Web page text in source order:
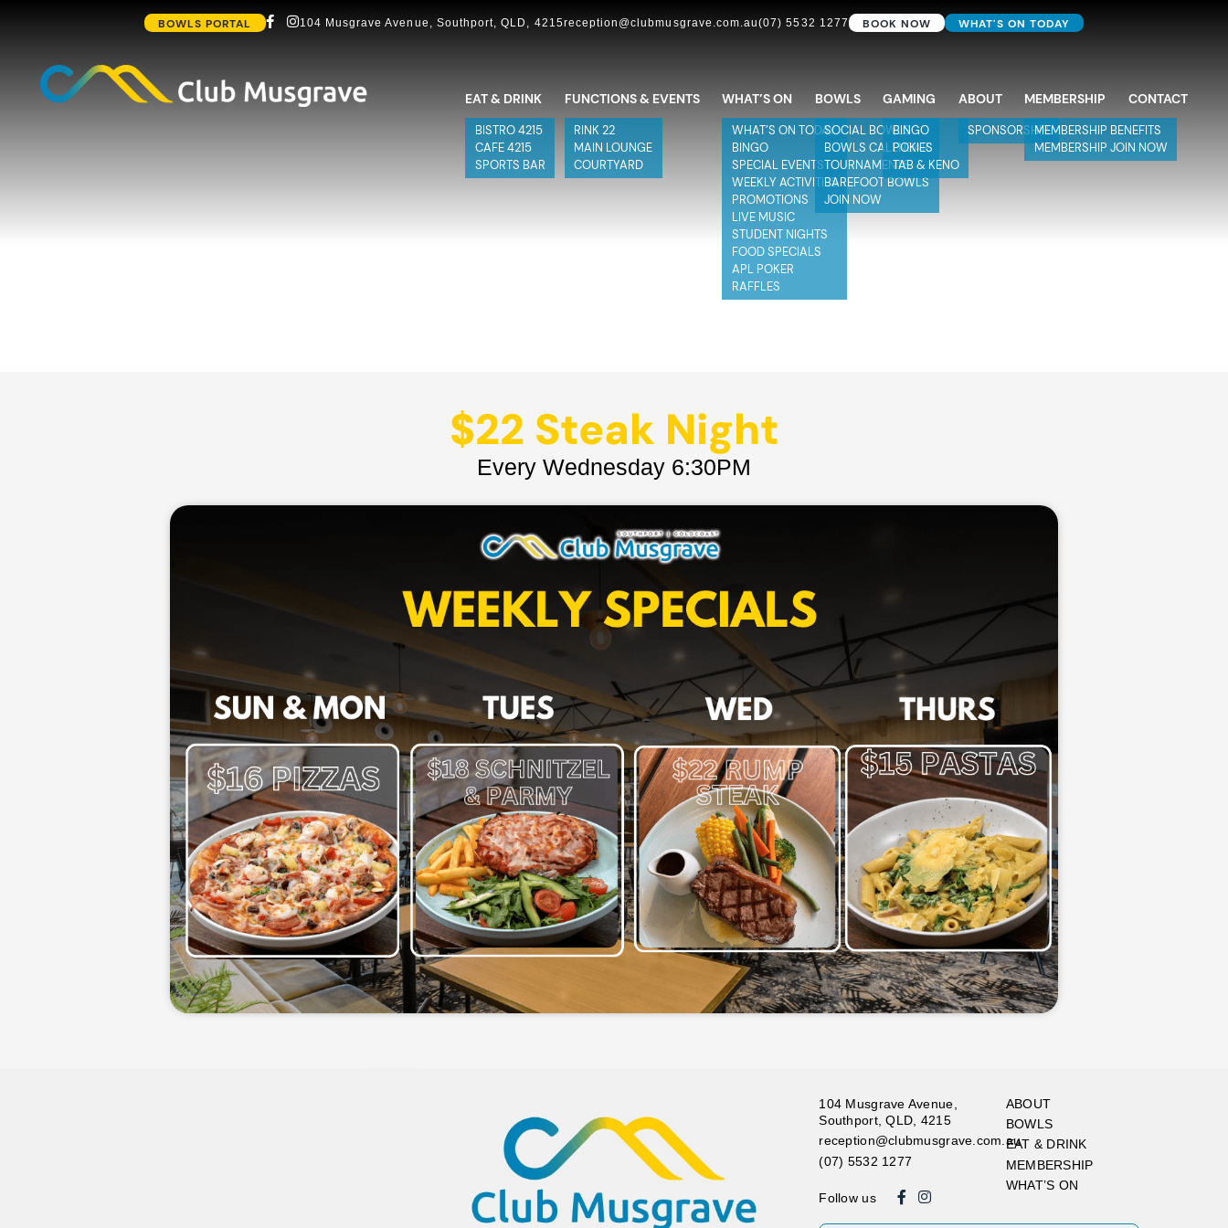
BOWLS PORTAL 104 Musgrave Avenue, Southport, QLD, 4215reception@clubmusgrave.com.au(07) 5532 1277 BOOK NOW WHAT'S ON TODAY
EAT & DRINK
BISTRO 4215
CAFE 4215
SPORTS BAR
FUNCTIONS & EVENTS
RINK 22
MAIN LOUNGE
COURTYARD
WHAT’S ON
WHAT’S ON TODAY
BINGO
SPECIAL EVENTS
WEEKLY ACTIVITIES
PROMOTIONS
LIVE MUSIC
STUDENT NIGHTS
FOOD SPECIALS
APL POKER
RAFFLES
BOWLS
SOCIAL BOWLS
BOWLS CALENDAR
TOURNAMENTS
BAREFOOT BOWLS
JOIN NOW
GAMING
BINGO
POKIES
TAB & KENO
ABOUT
SPONSORSHIP
MEMBERSHIP
MEMBERSHIP BENEFITS
MEMBERSHIP JOIN NOW
CONTACT
$22 Steak Night
Every Wednesday 6:30PM
104 Musgrave Avenue,
Southport, QLD, 4215
reception@clubmusgrave.com.au
(07) 5532 1277
Follow us
ABOUT
BOWLS
EAT & DRINK
MEMBERSHIP
WHAT’S ON